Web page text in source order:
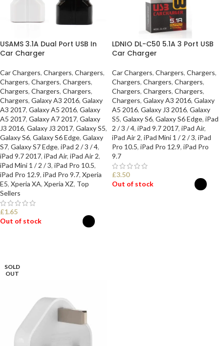
USAMS 3.1A Dual Port USB In
Car Charger
Car Chargers, Chargers, Chargers,
Chargers, Chargers, Chargers,
Chargers, Chargers, Chargers,
Chargers, Galaxy A3 2016, Galaxy
A3 2017, Galaxy A5 2016, Galaxy
A5 2017, Galaxy A7 2017, Galaxy
J3 2016, Galaxy J3 2017, Galaxy S5,
Galaxy S6, Galaxy S6 Edge, Galaxy
S7, Galaxy S7 Edge, iPad 2 / 3 / 4,
iPad 9.7 2017, iPad Air, iPad Air 2,
iPad Mini 1 / 2 / 3, iPad Pro 10.5,
iPad Pro 12.9, iPad Pro 9.7, Xperia
E5, Xperia XA, Xperia XZ, Top
Sellers
£1.65
Out of stock
LDNIO DL-C50 5.1A 3 Port USB
Car Charger
Car Chargers, Chargers, Chargers,
Chargers, Chargers, Chargers,
Chargers, Chargers, Chargers,
Chargers, Galaxy A3 2016, Galaxy
A5 2016, Galaxy J3 2016, Galaxy
S5, Galaxy S6, Galaxy S6 Edge, iPad
2 / 3 / 4, iPad 9.7 2017, iPad Air,
iPad Air 2, iPad Mini 1 / 2 / 3, iPad
Pro 10.5, iPad Pro 12.9, iPad Pro
9.7
£3.50
Out of stock
SOLD
OUT